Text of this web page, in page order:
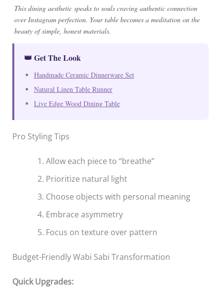
This dining aesthetic speaks to souls craving authentic connection
over Instagram perfection. Your table becomes a meditation on the
beauty of simple, honest materials.
👑 Get The Look
Handmade Ceramic Dinnerware Set
Natural Linen Table Runner
Live Edge Wood Dining Table
Pro Styling Tips
Allow each piece to “breathe”
Prioritize natural light
Choose objects with personal meaning
Embrace asymmetry
Focus on texture over pattern
Budget-Friendly Wabi Sabi Transformation
Quick Upgrades: